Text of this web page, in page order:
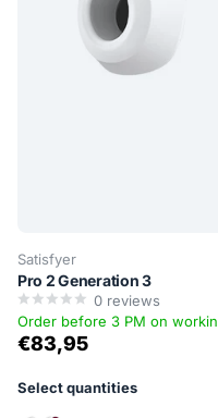
Satisfyer
Pro 2 Generation 3
0 reviews
Order before 3 PM on
€83,95
Select quantities